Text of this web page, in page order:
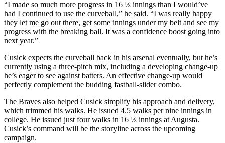
“I made so much more progress in 16 ⅓ innings than I would’ve
had I continued to use the curveball,” he said. “I was really happy
they let me go out there, get some innings under my belt and see my
progress with the breaking ball. It was a confidence boost going into
next year.”
Cusick expects the curveball back in his arsenal eventually, but he’s
currently using a three-pitch mix, including a developing change-up
he’s eager to see against batters. An effective change-up would
perfectly complement the budding fastball-slider combo.
The Braves also helped Cusick simplify his approach and delivery,
which trimmed his walks. He issued 4.5 walks per nine innings in
college. He issued just four walks in 16 ⅓ innings at Augusta.
Cusick’s command will be the storyline across the upcoming
campaign.